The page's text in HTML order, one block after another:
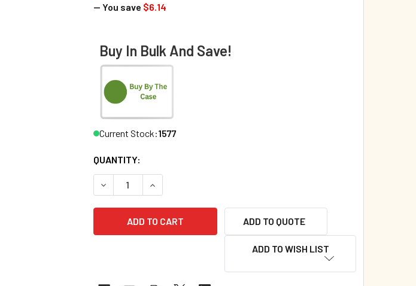
— You save $6.14
Buy In Bulk And Save!
Current Stock:1577
QUANTITY:
DECREASE QUANTITY OF WHY DO YOU PUSH, LITTLE BUG? (PAPERBACK)*
INCREASE QUANTITY OF WHY DO YOU PUSH, LITTLE BUG?
ADD TO QUOTE
ADD TO WISH LIST